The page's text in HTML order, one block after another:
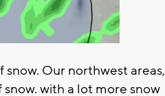
snow. Our northwest areas,
with a lot more snow